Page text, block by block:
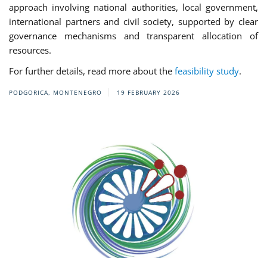
approach involving national authorities, local government,
international partners and civil society, supported by clear
governance mechanisms and transparent allocation of
resources.
For further details, read more about the feasibility study.
PODGORICA, MONTENEGRO 19 FEBRUARY 2026